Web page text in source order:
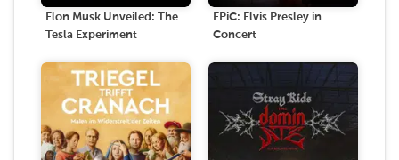
Elon Musk Unveiled: The
Tesla Experiment
EPiC: Elvis Presley in
Concert